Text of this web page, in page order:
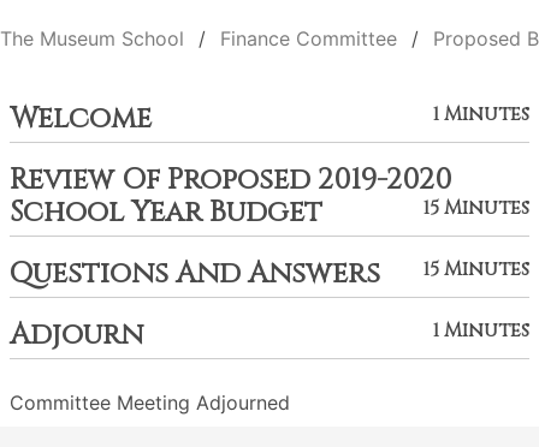
The Museum School Finance Committee Proposed
Welcome 1 Minutes
Review Of Proposed 2019-2020
School Year Budget
15 Minutes
Questions And Answers 15 Minutes
Adjourn 1 Minutes
Committee Meeting Adjourned